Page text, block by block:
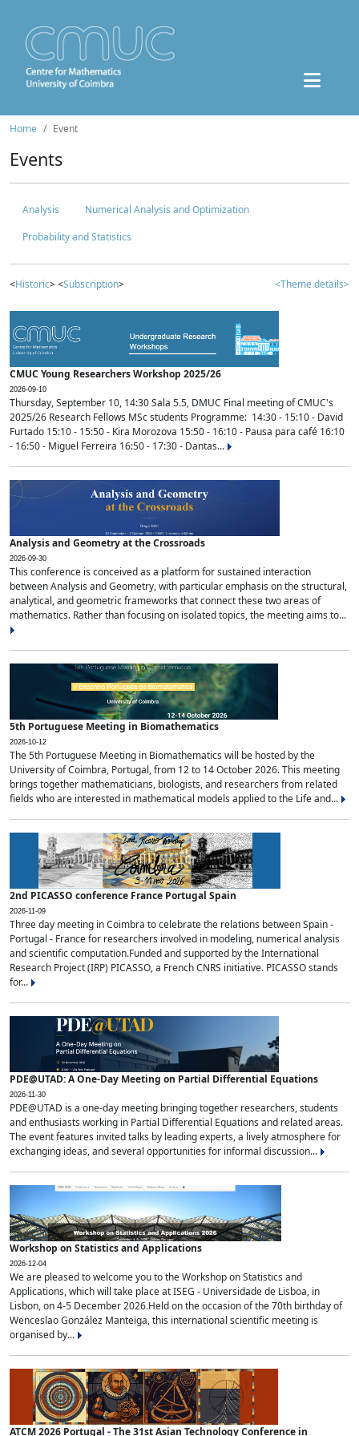
Home Event
Events
Analysis
Numerical Analysis and Optimization
Probability and Statistics
<Historic> <Subscription> <Theme details>
CMUC Young Researchers Workshop 2025/26
2026-09-10
Thursday, September 10, 14:30 Sala 5.5, DMUC Final meeting of CMUC's
2025/26 Research Fellows MSc students Programme: 14:30 - 15:10 - David
Furtado 15:10 - 15:50 - Kira Morozova 15:50 - 16:10 - Pausa para café 16:10
- 16:50 - Miguel Ferreira 16:50 - 17:30 - Dantas...
Analysis and Geometry at the Crossroads
2026-09-30
This conference is conceived as a platform for sustained interaction
between Analysis and Geometry, with particular emphasis on the structural,
analytical, and geometric frameworks that connect these two areas of
mathematics. Rather than focusing on isolated topics, the meeting aims to...
5th Portuguese Meeting in Biomathematics
2026-10-12
The 5th Portuguese Meeting in Biomathematics will be hosted by the
University of Coimbra, Portugal, from 12 to 14 October 2026. This meeting
brings together mathematicians, biologists, and researchers from related
fields who are interested in mathematical models applied to the Life and...
2nd PICASSO conference France Portugal Spain
2026-11-09
Three day meeting in Coimbra to celebrate the relations between Spain -
Portugal - France for researchers involved in modeling, numerical analysis
and scientific computation.Funded and supported by the International
Research Project (IRP) PICASSO, a French CNRS initiative. PICASSO stands
for...
PDE@UTAD: A One-Day Meeting on Partial Differential Equations
2026-11-30
PDE@UTAD is a one-day meeting bringing together researchers, students
and enthusiasts working in Partial Differential Equations and related areas.
The event features invited talks by leading experts, a lively atmosphere for
exchanging ideas, and several opportunities for informal discussion...
Workshop on Statistics and Applications
2026-12-04
We are pleased to welcome you to the Workshop on Statistics and
Applications, which will take place at ISEG - Universidade de Lisboa, in
Lisbon, on 4-5 December 2026.Held on the occasion of the 70th birthday of
Wenceslao González Manteiga, this international scientific meeting is
organised by...
ATCM 2026 Portugal - The 31st Asian Technology Conference in